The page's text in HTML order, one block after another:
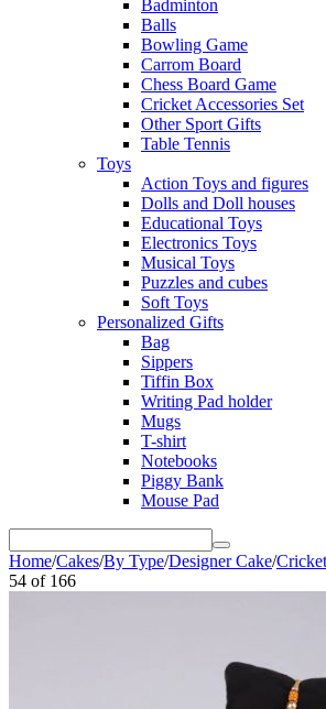
Badminton
Balls
Bowling Game
Carrom Board
Chess Board Game
Cricket Accessories Set
Other Sport Gifts
Table Tennis
Toys
Action Toys and figures
Dolls and Doll houses
Educational Toys
Electronics Toys
Musical Toys
Puzzles and cubes
Soft Toys
Personalized Gifts
Bag
Sippers
Tiffin Box
Writing Pad holder
Mugs
T-shirt
Notebooks
Piggy Bank
Mouse Pad
Home/Cakes/By Type/Designer Cake/
54 of 166